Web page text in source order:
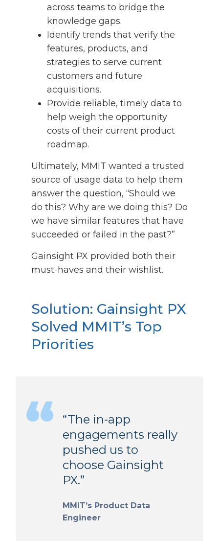
across teams to bridge the
knowledge gaps.
Identify trends that verify the
features, products, and
strategies to serve current
customers and future
acquisitions.
Provide reliable, timely data to
help weigh the opportunity
costs of their current product
roadmap.
Ultimately, MMIT wanted a trusted
source of usage data to help them
answer the question, “Should we
do this? Why are we doing this? Do
we have similar features that have
succeeded or failed in the past?”
Gainsight PX provided both their
must-haves and their wishlist.
Solution: Gainsight PX
Solved MMIT’s Top
Priorities
“The in-app
engagements really
pushed us to
choose Gainsight
PX.”
MMIT’s Product Data
Engineer